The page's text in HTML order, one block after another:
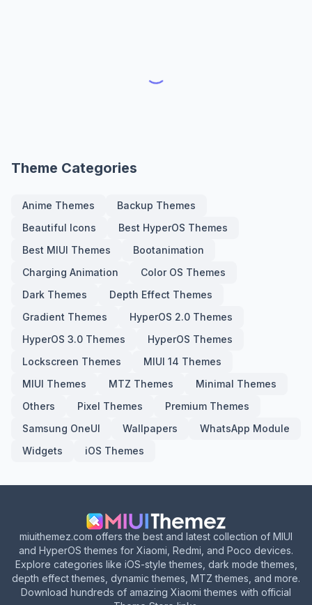
Theme Categories
Anime Themes
Backup Themes
Beautiful Icons
Best HyperOS Themes
Best MIUI Themes
Bootanimation
Charging Animation
Color OS Themes
Dark Themes
Depth Effect Themes
Gradient Themes
HyperOS 2.0 Themes
HyperOS 3.0 Themes
HyperOS Themes
Lockscreen Themes
MIUI 14 Themes
MIUI Themes
MTZ Themes
Minimal Themes
Others
Pixel Themes
Premium Themes
Samsung OneUI
Wallpapers
WhatsApp Module
Widgets
iOS Themes
miuithemez.com offers the best and latest collection of MIUI
and HyperOS themes for Xiaomi, Redmi, and Poco devices.
Explore categories like iOS-style themes, dark mode themes,
depth effect themes, dynamic themes, MTZ themes, and more.
Download hundreds of amazing Xiaomi themes with official